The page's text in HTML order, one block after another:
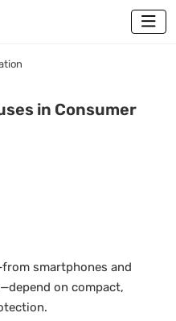
in Consumer
smartphones and
on compact,